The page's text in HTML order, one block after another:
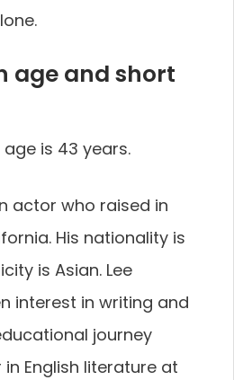
age and short
age is 43 years.
actor who raised in
His nationality is
is Asian. Lee
interest in writing and
journey
English literature at